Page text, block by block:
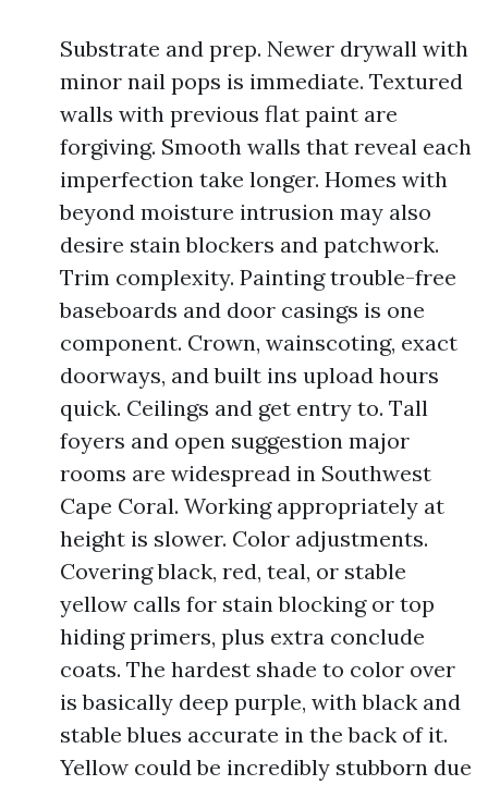
Substrate and prep. Newer drywall with
minor nail pops is immediate. Textured
walls with previous flat paint are
forgiving. Smooth walls that reveal each
imperfection take longer. Homes with
beyond moisture intrusion may also
desire stain blockers and patchwork.
Trim complexity. Painting trouble-free
baseboards and door casings is one
component. Crown, wainscoting, exact
doorways, and built ins upload hours
quick. Ceilings and get entry to. Tall
foyers and open suggestion major
rooms are widespread in Southwest
Cape Coral. Working appropriately at
height is slower. Color adjustments.
Covering black, red, teal, or stable
yellow calls for stain blocking or top
hiding primers, plus extra conclude
coats. The hardest shade to color over
is basically deep purple, with black and
stable blues accurate in the back of it.
Yellow could be incredibly stubborn due